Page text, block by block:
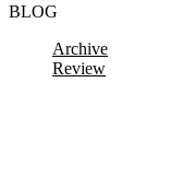
BLOG
Archive
Review